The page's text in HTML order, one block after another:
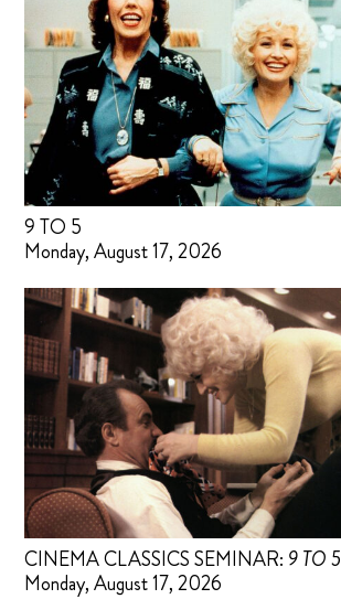
9 TO 5
Monday, August 17, 2026
CINEMA CLASSICS SEMINAR: 9 TO 5
Monday, August 17, 2026